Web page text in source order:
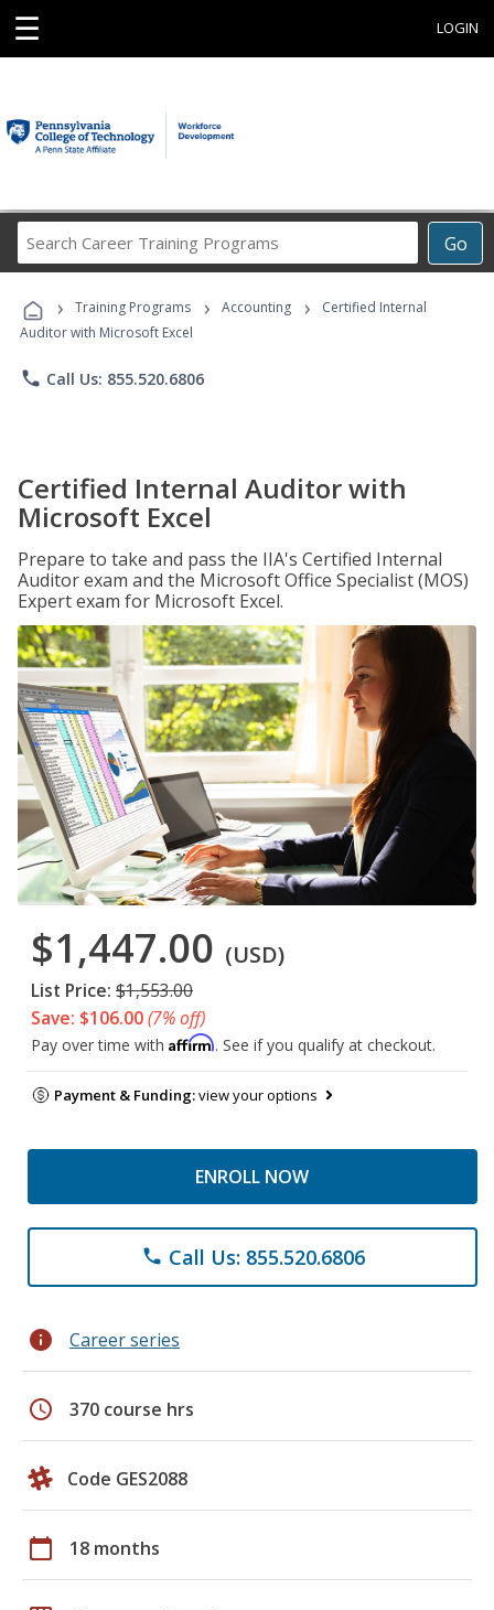
☰ LOGIN
Go
Career
Programs
› Training Programs › Accounting ›
Certified Internal
Auditor with Microsoft Excel
phone Call Us: 855.520.6806
Certified Internal Auditor with
Microsoft Excel
Prepare to take and pass the IIA's Certified Internal
Auditor exam and the Microsoft Office Specialist (MOS)
Expert exam for Microsoft Excel.
$1,447.00 (USD)
List Price: $1,553.00
Save: $106.00(7% off)
Pay over time with Affirm. See if you qualify at checkout.
Payment & Funding:view your options
ENROLL NOW
phone Call Us: 855.520.6806
info Career series
schedule 370 course hrs
Code GES2088
calendar_today 18 months